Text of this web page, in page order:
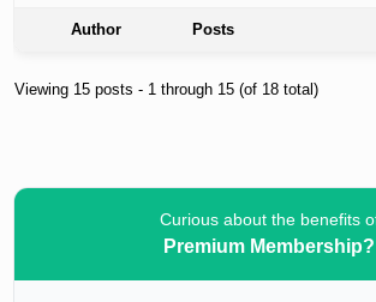
Author Posts
Viewing 15 posts - 1 through 15 (of 18 total)
Curious about the benefits
Premium Membership?